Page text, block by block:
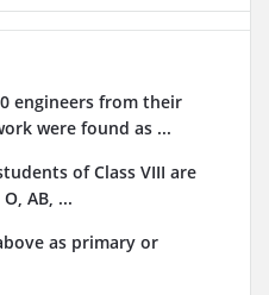
engineers from their
were found as ...
of Class VIII are
AB, ...
as primary or